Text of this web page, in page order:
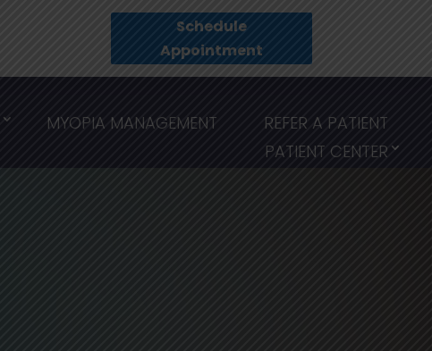
Schedule
Appointment
MYOPIA MANAGEMENT
REFER A PATIENT
PATIENT CENTER